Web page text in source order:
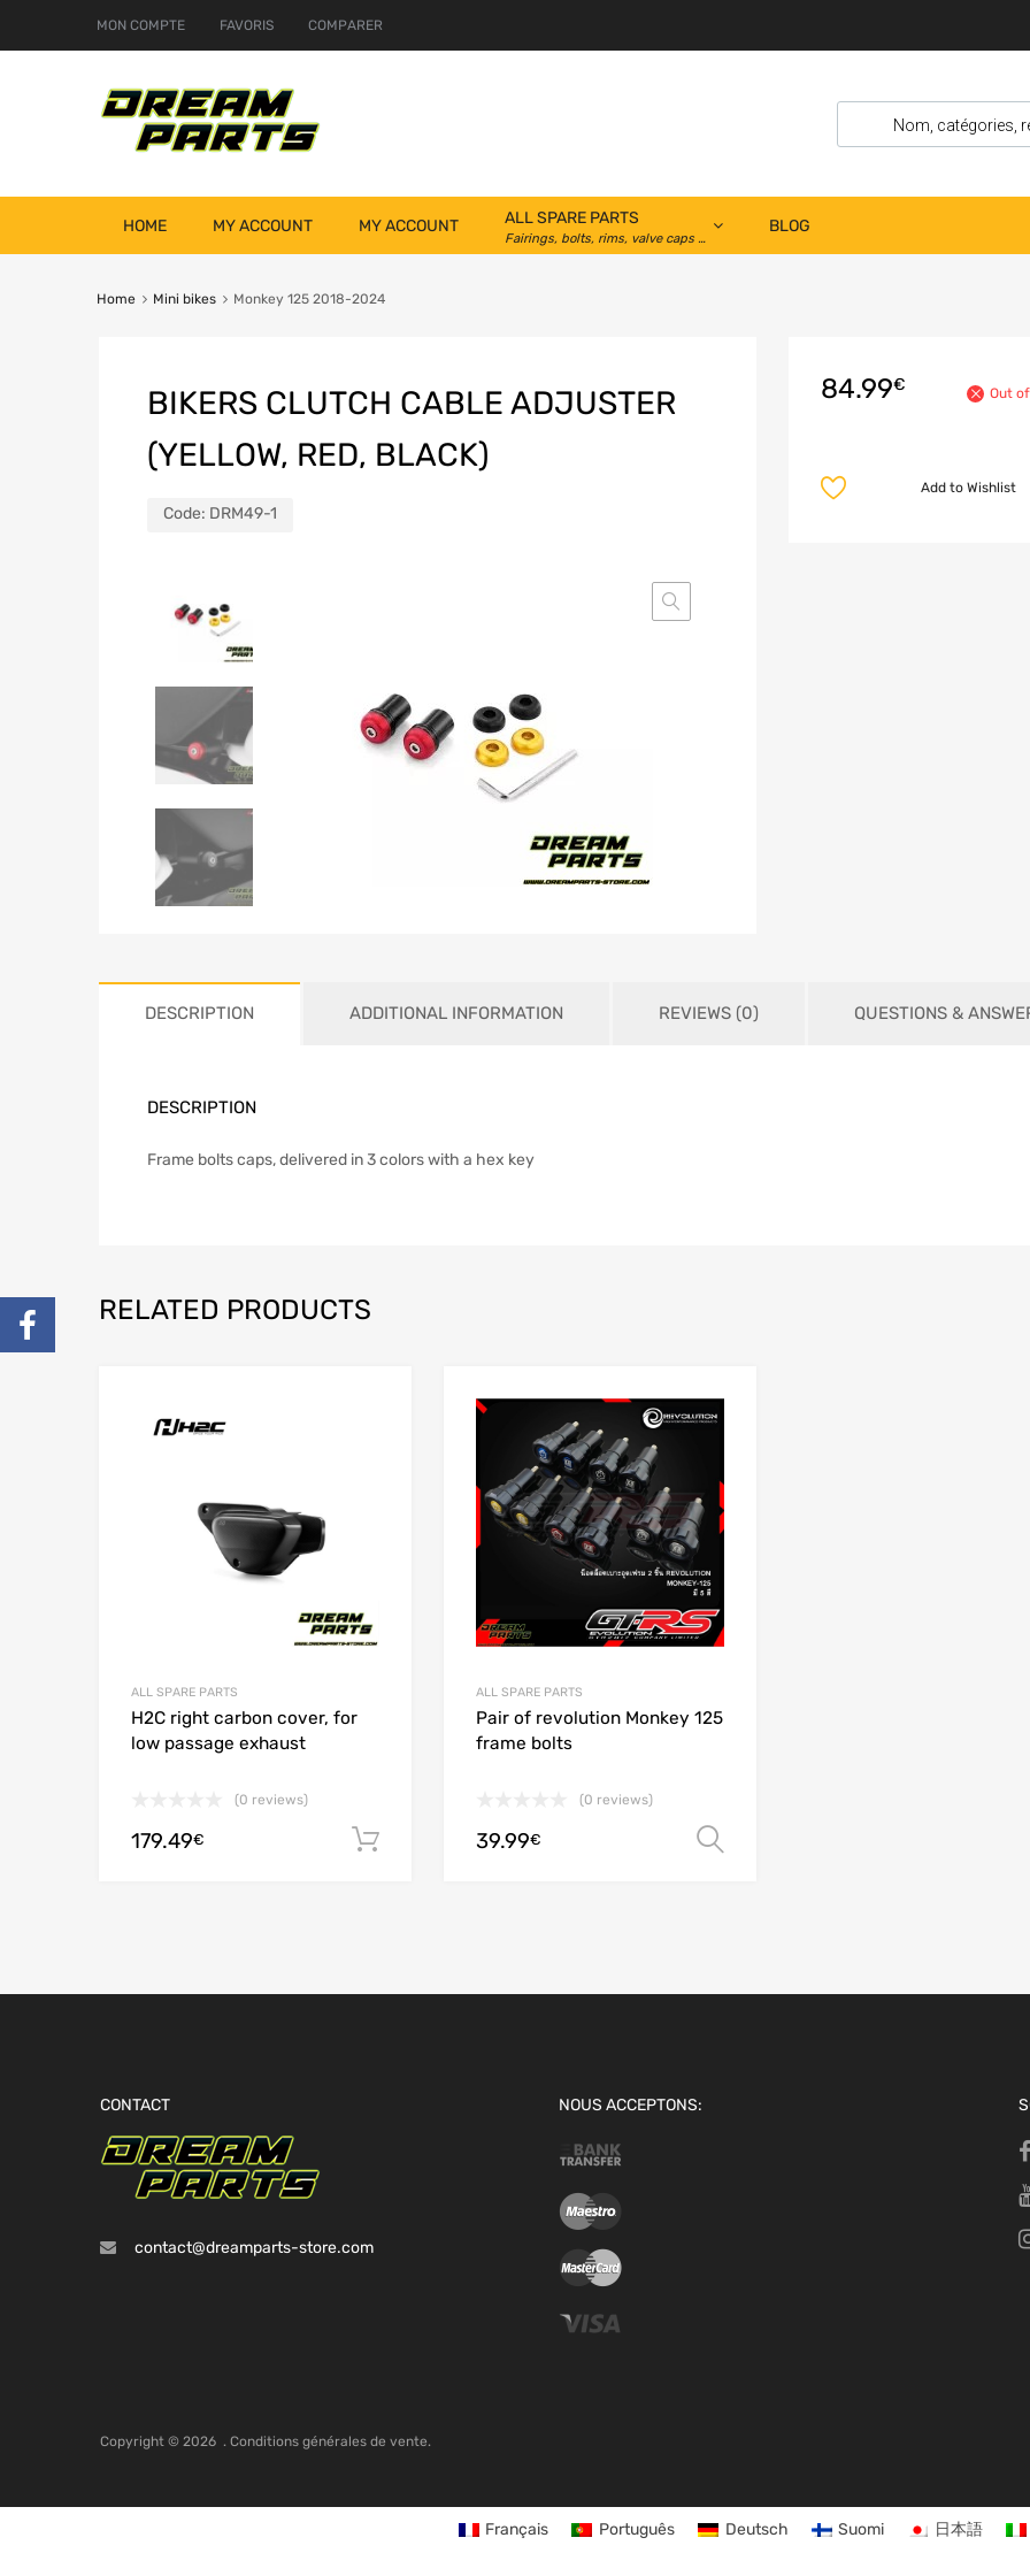
MON COMPTE FAVORIS COMPARER
HOME MY ACCOUNT MY ACCOUNT ALL SPARE PARTS
Fairings, bolts, rims, valve caps …
BLOG
Home Mini bikes Monkey 125 2018-2024
BIKERS CLUTCH CABLE ADJUSTER
(YELLOW, RED, BLACK)
Code: DRM49-1
84.99€ Out
Add to Wishlist
DESCRIPTION ADDITIONAL INFORMATION REVIEWS (0) QUESTIONS &
DESCRIPTION
Frame bolts caps, delivered in 3 colors with a hex key
RELATED PRODUCTS
Add to Wishlist
Add to Compare
ALL SPARE PARTS
H2C right carbon cover, for
low passage exhaust
(0 reviews)
179.49€ Add to cart
ALL SPARE PARTS
Pair of revolution Monkey 125
frame bolts
(0 reviews)
39.99€
CONTACT
contact@dreamparts-store.com
NOUS ACCEPTONS:
Copyright © 2026 . Conditions générales de vente.
Français Português Deutsch Suomi 日本語